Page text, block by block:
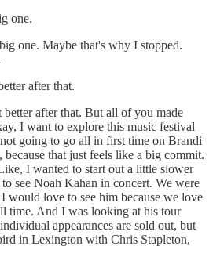
one.
one. Maybe that's why I stopped.
after that.
after that. But all of you made
I want to explore this music festival
going to go all in first time on Brandi
that just feels like a big commit.
I wanted to start out a little slower
see Noah Kahan in concert. We were
would love to see him because we love
time. And I was looking at his tour
appearances are sold out, but
in Lexington with Chris Stapleton,